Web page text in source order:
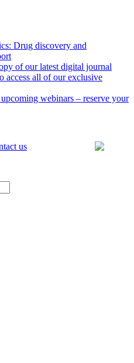
Drug discovery and
of our latest digital journal
access all of our exclusive
webinars – reserve your
us